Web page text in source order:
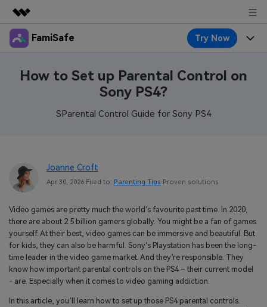
Featured Products
Utility
Business
Support
FamiSafe Try Now
FamiSafe
FamiSafe for School
Keep Schools & Parents Connected
Try It Free
Location Service
Screen Time
Activity Monitor
Parenting Knowledge
Read More>
Featured Topics
FamiSafe Guide
Explore
Pricing
Download Sign In
search
How to Set up Parental Control on
Sony PS4?
SParental Control Guide for Sony PS4
Joanne Croft
Apr 30, 2026 Filed to: Parenting Tips Proven solutions
Video games are pretty much the world’s favourite past time. In 2020,
there are about 2.5 billion gamers globally. You might be a fan of games
yourself. At their best, video games can be immersive and beautiful. But
for kids, they can also be harmful. Sony’s Playstation has been the long-
time leader in the video game market. And they’re responsible. They
know how important parental controls on the PS4 – their current model
- are. Especially when it comes to video gaming addiction.
In this article, you’ll learn how to set up those PS4 parental controls.